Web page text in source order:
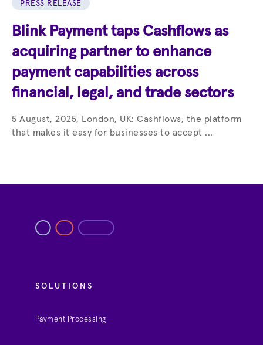
PRESS RELEASE
Blink Payment taps Cashflows as
acquiring partner to enhance
payment capabilities across
financial, legal, and trade sectors
5 August, 2025, London, UK: Cashflows, the platform
that makes it easy for businesses to accept ...
SOLUTIONS
Payment Processing